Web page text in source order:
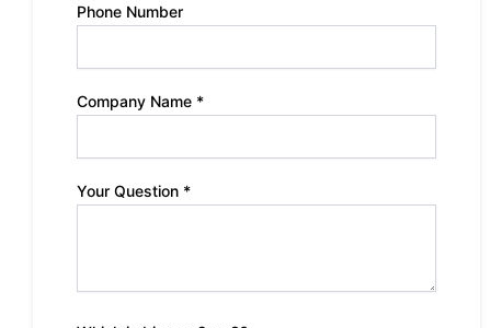
Phone Number
Company Name *
Your Question *